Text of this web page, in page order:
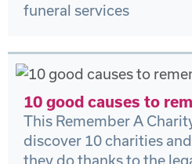
funeral services
10 good causes to
This Remember A
discover 10 charities
they do thanks to the